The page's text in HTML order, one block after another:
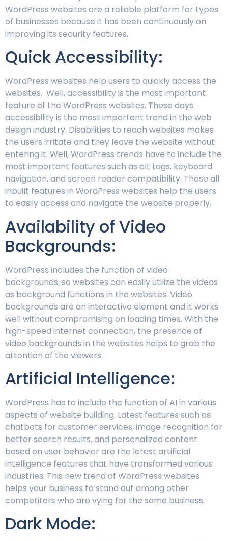
WordPress websites are a reliable platform for types
of businesses because it has been continuously on
improving its security features.
Quick Accessibility:
WordPress websites help users to quickly access the
websites. Well, accessibility is the most important
feature of the WordPress websites. These days
accessibility is the most important trend in the web
design industry. Disabilities to reach websites makes
the users irritate and they leave the website without
entering it. Well, WordPress trends have to include the
most important features such as alt tags, keyboard
navigation, and screen reader compatibility. These all
inbuilt features in WordPress websites help the users
to easily access and navigate the website properly.
Availability of Video
Backgrounds:
WordPress includes the function of video
backgrounds, so websites can easily utilize the videos
as background functions in the websites. Video
backgrounds are an interactive element and it works
well without compromising on loading times. With the
high-speed internet connection, the presence of
video backgrounds in the websites helps to grab the
attention of the viewers.
Artificial Intelligence:
WordPress has to include the function of AI in various
aspects of website building. Latest features such as
chatbots for customer services, image recognition for
better search results, and personalized content
based on user behavior are the latest artificial
intelligence features that have transformed various
industries. This new trend of WordPress websites
helps your business to stand out among other
competitors who are vying for the same business.
Dark Mode: